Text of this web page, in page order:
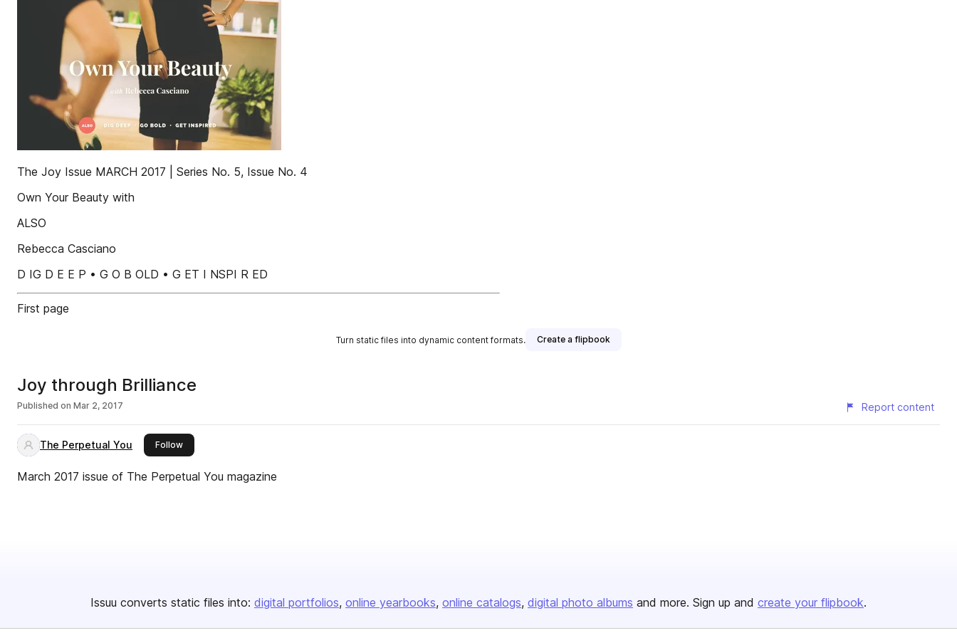
The Joy Issue MARCH 2017 | Series No. 5, Issue No. 4
Own Your Beauty with
ALSO
Rebecca Casciano
D IG D E E P • G O B OLD • G ET I NSPI R ED
First page
Turn static files into dynamic content formats. Create a flipbook
Joy through Brilliance
Published on Mar 2, 2017 Report content
The Perpetual You Followthis publisher
March 2017 issue of The Perpetual You magazine
Issuu converts static files into: digital portfolios online yearbooks online catalogs digital photo albums and more. Sign up and create your flipbook.